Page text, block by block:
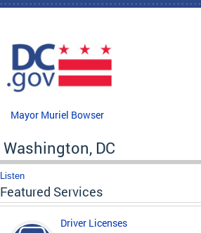
Skip to main content
Mayor Muriel Bowser
Washington, DC
Listen
Featured Services
Driver Licenses